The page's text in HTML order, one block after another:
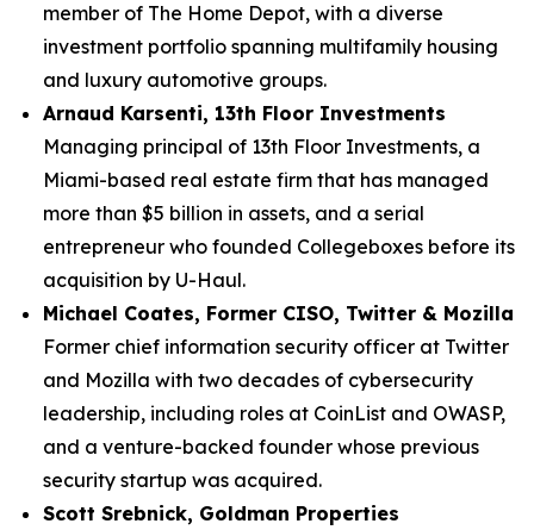
member of The Home Depot, with a diverse
investment portfolio spanning multifamily housing
and luxury automotive groups.
Arnaud Karsenti, 13th Floor Investments
Managing principal of 13th Floor Investments, a
Miami-based real estate firm that has managed
more than $5 billion in assets, and a serial
entrepreneur who founded Collegeboxes before its
acquisition by U-Haul.
Michael Coates, Former CISO, Twitter & Mozilla
Former chief information security officer at Twitter
and Mozilla with two decades of cybersecurity
leadership, including roles at CoinList and OWASP,
and a venture-backed founder whose previous
security startup was acquired.
Scott Srebnick, Goldman Properties